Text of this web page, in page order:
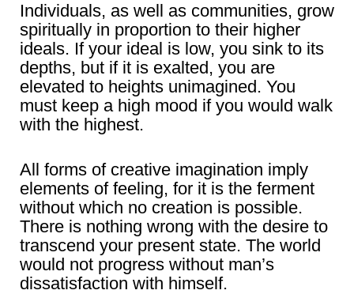
Individuals, as well as communities, grow
spiritually in proportion to their higher
ideals. If your ideal is low, you sink to its
depths, but if it is exalted, you are
elevated to heights unimagined. You
must keep a high mood if you would walk
with the highest.
All forms of creative imagination imply
elements of feeling, for it is the ferment
without which no creation is possible.
There is nothing wrong with the desire to
transcend your present state. The world
would not progress without man’s
dissatisfaction with himself.